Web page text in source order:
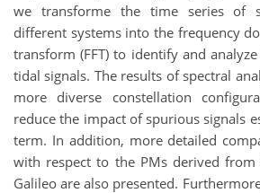
we transforme the time series of
different systems into the frequency
transform (FFT) to identify and
tidal signals. The results of spectral
more diverse constellation
reduce the impact of spurious signals
term. In addition, more detailed
with respect to the PMs derived from
Galileo are also presented.